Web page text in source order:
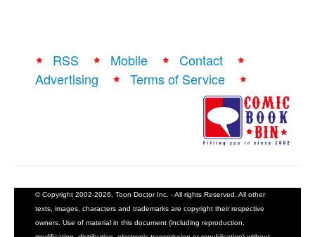
RSS Mobile
Contact
Advertising
Terms of Service
© Copyright 2002-2026, Toon Doctor Inc. - All rights Reserved. All other
texts, images, characters and trademarks are copyright their respective
owners. Use of material in this document (including reproduction,